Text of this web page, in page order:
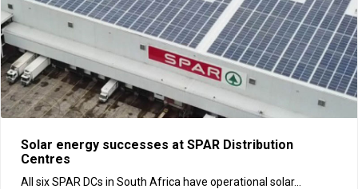
Solar energy successes at SPAR Distribution
Centres
All six SPAR DCs in South Africa have operational solar...